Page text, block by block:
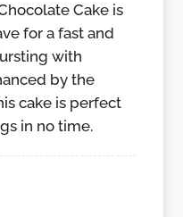
Cake is
for a fast and
with
by the
cake is perfect
in no time.